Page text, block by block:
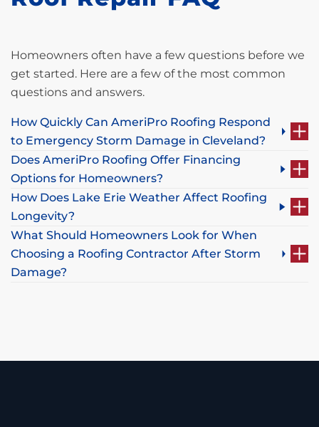
Homeowners often have a few questions before we
get started. Here are a few of the most common
questions and answers.
How Quickly Can AmeriPro Roofing Respond
to Emergency Storm Damage in Cleveland?
Does AmeriPro Roofing Offer Financing
Options for Homeowners?
How Does Lake Erie Weather Affect Roofing
Longevity?
What Should Homeowners Look for When
Choosing a Roofing Contractor After Storm
Damage?